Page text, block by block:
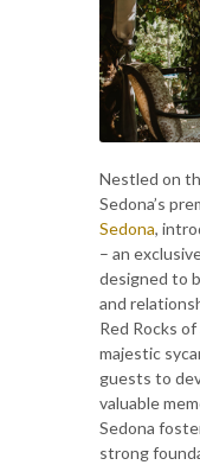
Nestled on
Sedona’s
Sedona,
– an
designed to
and
Red Rocks
majestic
guests to
valuable
Sedona
strong